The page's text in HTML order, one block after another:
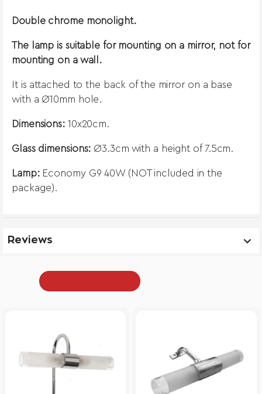
Double chrome monolight.
The lamp is suitable for mounting on a mirror, not for
mounting on a wall.
It is attached to the back of the mirror on a base
with a Ø10mm hole.
Dimensions: 10x20cm.
Glass dimensions: Ø3.3cm with a height of 7.5cm.
Lamp: Economy G9 40W (NOT included in the
package).
Reviews